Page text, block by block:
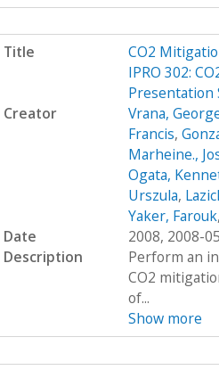
Title
CO2
IPRO 302:
Presentation
Creator
Vrana,
Francis,
Marheine.,
Ogata,
Urszula,
Yaker, Farouk,
Date
2008, 2008-05
Description
Perform an
CO2
of...
Show more